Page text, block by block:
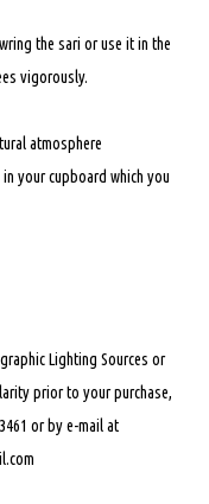
the sari or use it in the
vigorously.
atmosphere
your cupboard which you
Lighting Sources or
prior to your purchase,
or by e-mail at